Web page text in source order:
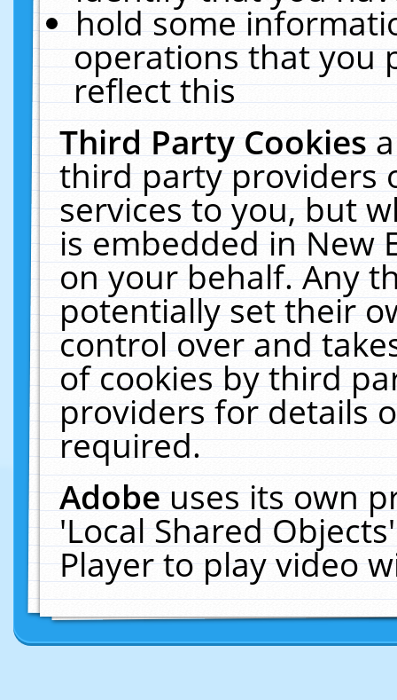
hold some
operations that you
reflect this
Third Party Cookies
third party providers
services to you, but
is embedded in New
on your behalf. Any
potentially set their
control over and
of cookies by third
providers for details
required.
Adobeuses its own
'Local Shared
Player to play video